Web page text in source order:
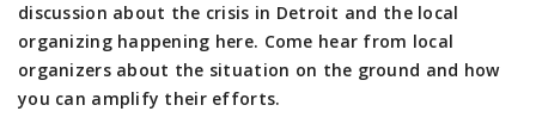
discussion about the crisis in Detroit and the local
organizing happening here. Come hear from local
organizers about the situation on the ground and how
you can amplify their efforts.